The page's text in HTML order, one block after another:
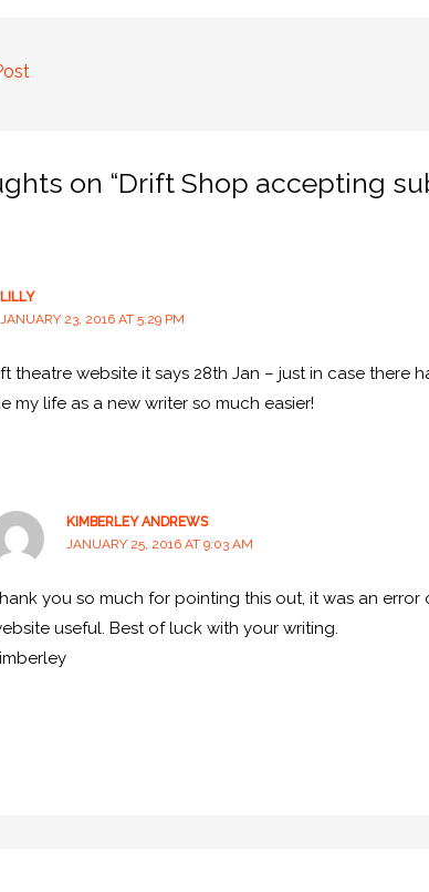
on “Drift Shop accepting
LILLY
JANUARY 23, 2016 AT 5:29 PM
theatre website it says 28th Jan – just in case there
my life as a new writer so much easier!
KIMBERLEY ANDREWS
JANUARY 25, 2016 AT 9:03 AM
you so much for pointing this out, it was an
useful. Best of luck with your writing.